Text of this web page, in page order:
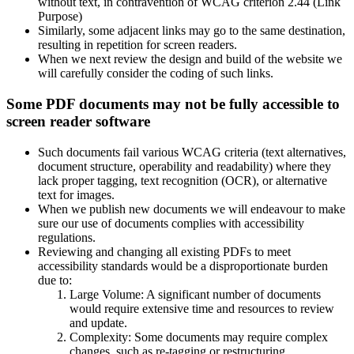
Purpose)
Similarly, some adjacent links may go to the same destination,
resulting in repetition for screen readers.
When we next review the design and build of the website we
will carefully consider the coding of such links.
Some PDF documents may not be fully accessible to
screen reader software
Such documents fail various WCAG criteria (text alternatives,
document structure, operability and readability) where they
lack proper tagging, text recognition (OCR), or alternative
text for images.
When we publish new documents we will endeavour to make
sure our use of documents complies with accessibility
regulations.
Reviewing and changing all existing PDFs to meet
accessibility standards would be a disproportionate burden
due to:
Large Volume: A significant number of documents
would require extensive time and resources to review
and update.
Complexity: Some documents may require complex
changes, such as re-tagging or restructuring.